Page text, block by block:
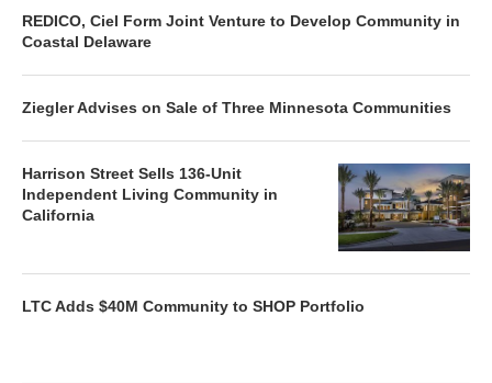
REDICO, Ciel Form Joint Venture to Develop Community in
Coastal Delaware
Ziegler Advises on Sale of Three Minnesota Communities
Harrison Street Sells 136-Unit
Independent Living Community in
California
LTC Adds $40M Community to SHOP Portfolio